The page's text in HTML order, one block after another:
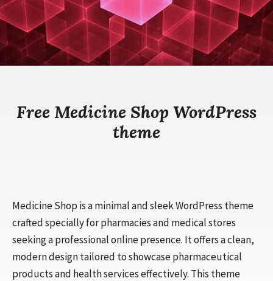
Free Medicine Shop WordPress
theme
Medicine Shop is a minimal and sleek WordPress theme
crafted specially for pharmacies and medical stores
seeking a professional online presence. It offers a clean,
modern design tailored to showcase pharmaceutical
products and health services effectively. This theme